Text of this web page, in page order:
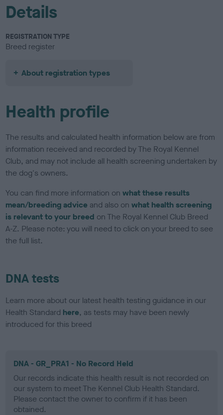
Details
REGISTRATION TYPE
Breed register
About registration types
Health profile
The results and calculated health information below are from
information received and recorded by The Royal Kennel
Club, and may not include all health screening undertaken by
the dog's owners.
You can find more information onwhat these results
mean/breeding advice and also onwhat health screening
is relevant to your breed on The Royal Kennel Club Breed
A-Z. Please note: you will need to click on your breed to see
the full list.
DNA tests
Learn more about our latest health testing guidance in our
Health Standard here, as tests may have been newly
introduced for this breed
DNA - GR_PRA1 - No Record Held
Our records indicate this health result is not recorded on
our system to meet The Kennel Club Health Standard.
Please contact the owner to confirm if it has been
obtained.